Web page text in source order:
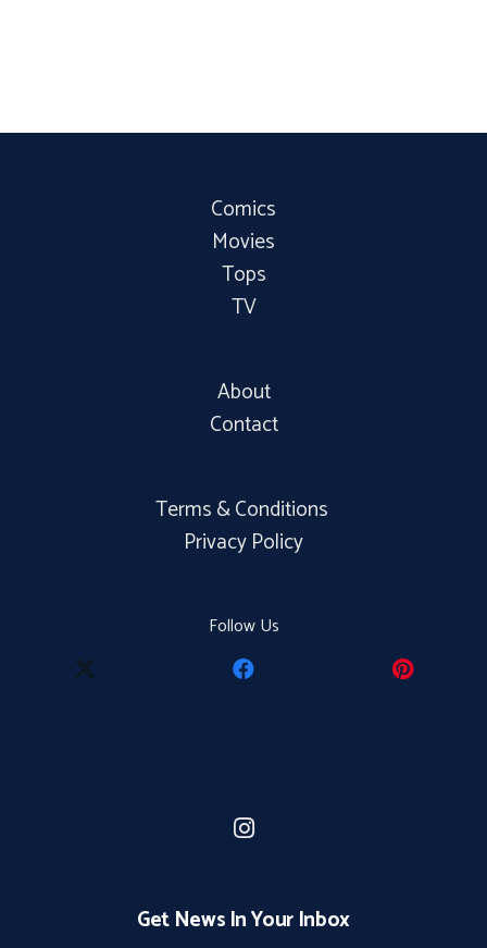
Comics
Movies
Tops
TV
About
Contact
Terms & Conditions
Privacy Policy
Follow Us
Get News In Your Inbox